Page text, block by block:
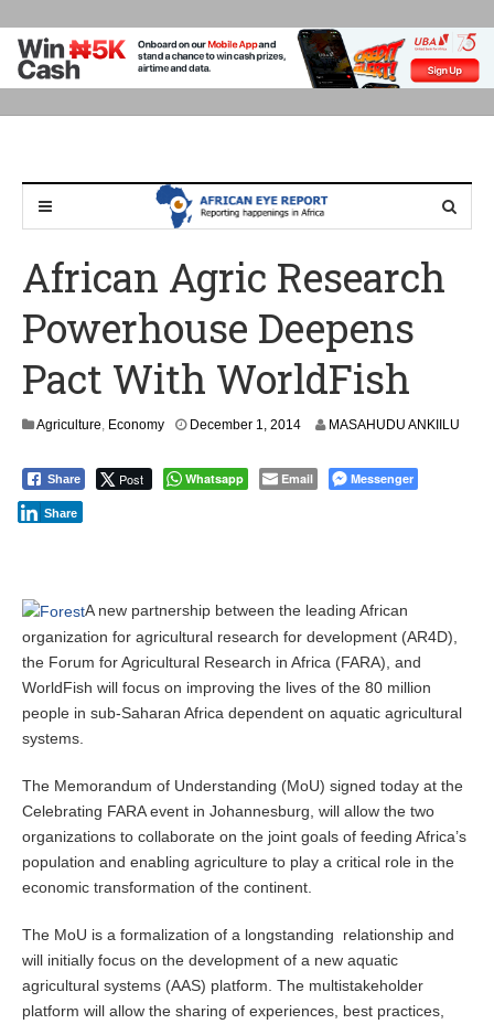
African Agric Research
Powerhouse Deepens
Pact With WorldFish
Agriculture, Economy December 1, 2014D
e
0
1
4
MASAHUDU ANKIILU
Share Post Whatsapp Email Messenger
Share
A new partnership between the leading African
organization for agricultural research for development (AR4D),
the Forum for Agricultural Research in Africa (FARA), and
WorldFish will focus on improving the lives of the 80 million
people in sub-Saharan Africa dependent on aquatic agricultural
systems.
The Memorandum of Understanding (MoU) signed today at the
Celebrating FARA event in Johannesburg, will allow the two
organizations to collaborate on the joint goals of feeding Africa’s
population and enabling agriculture to play a critical role in the
economic transformation of the continent.
The MoU is a formalization of a longstanding relationship and
will initially focus on the development of a new aquatic
agricultural systems (AAS) platform. The multistakeholder
platform will allow the sharing of experiences, best practices,